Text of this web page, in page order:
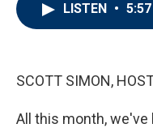
LISTEN • 5:57
SCOTT SIMON,
All this month,